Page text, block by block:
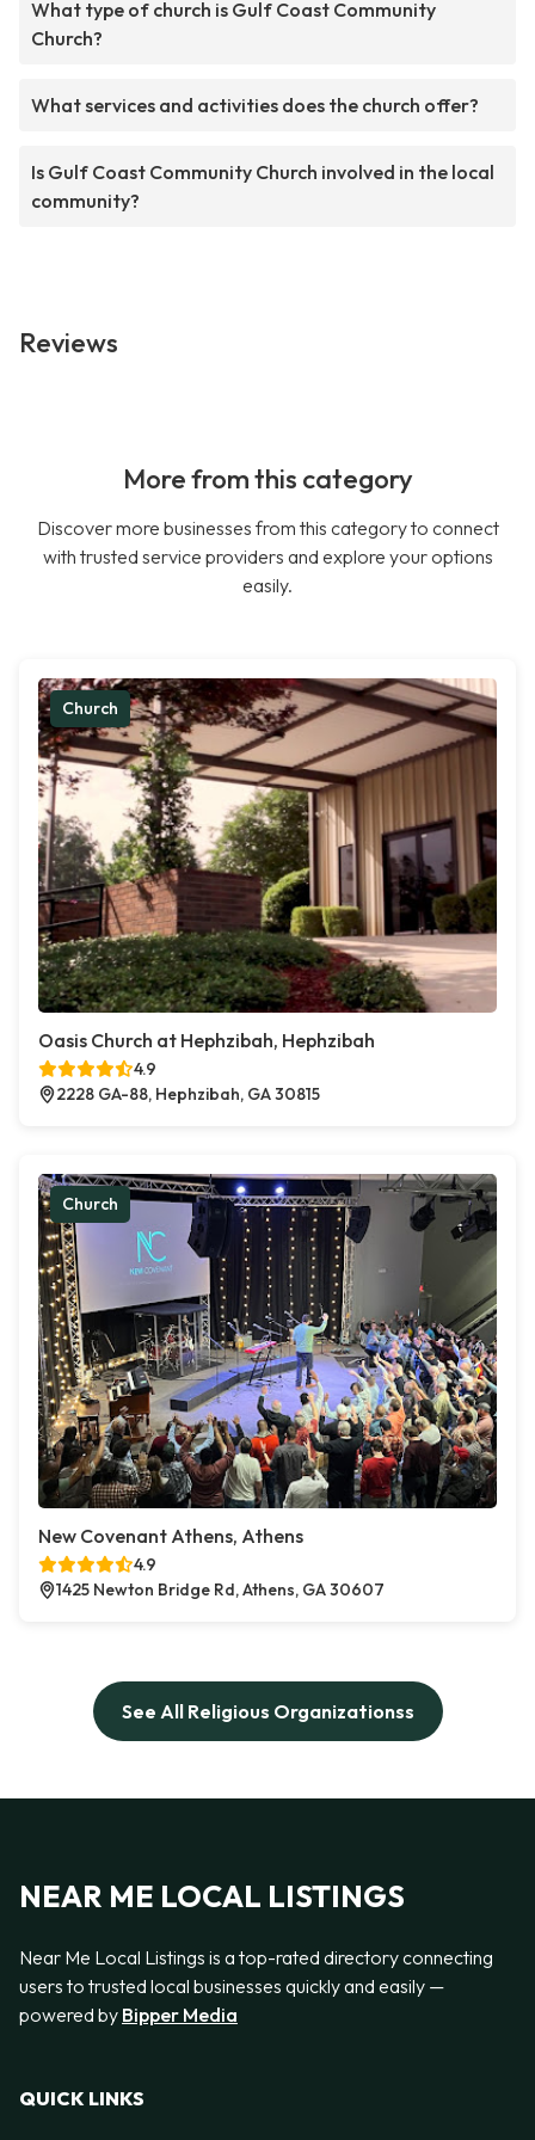
What type of church is Gulf Coast Community
Church?
What services and activities does the church offer?
Is Gulf Coast Community Church involved in the local
community?
Reviews
More from this category
Discover more businesses from this category to connect
with trusted service providers and explore your options
easily.
Church
Oasis Church at Hephzibah, Hephzibah
4.9
2228 GA-88, Hephzibah, GA 30815
Church
New Covenant Athens, Athens
4.9
1425 Newton Bridge Rd, Athens, GA 30607
See All Religious Organizationss
NEAR ME LOCAL LISTINGS
Near Me Local Listings is a top-rated directory connecting
users to trusted local businesses quickly and easily —
powered by Bipper Media
QUICK LINKS